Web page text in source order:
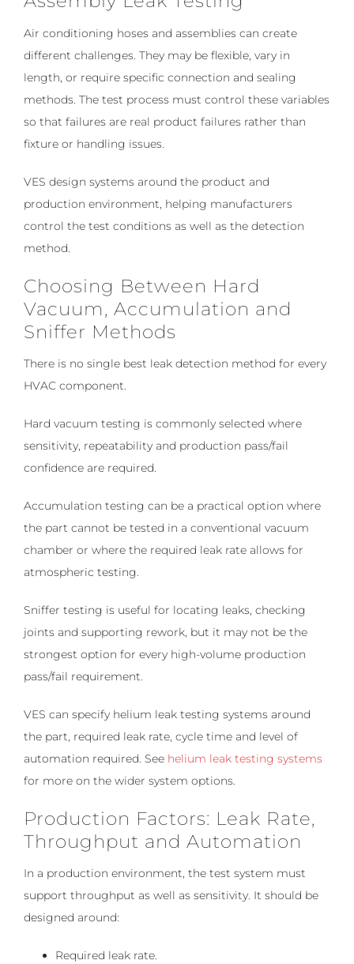
Air conditioning hoses and assemblies can create
different challenges. They may be flexible, vary in
length, or require specific connection and sealing
methods. The test process must control these variables
so that failures are real product failures rather than
fixture or handling issues.
VES design systems around the product and
production environment, helping manufacturers
control the test conditions as well as the detection
method.
Choosing Between Hard
Vacuum, Accumulation and
Sniffer Methods
There is no single best leak detection method for every
HVAC component.
Hard vacuum testing is commonly selected where
sensitivity, repeatability and production pass/fail
confidence are required.
Accumulation testing can be a practical option where
the part cannot be tested in a conventional vacuum
chamber or where the required leak rate allows for
atmospheric testing.
Sniffer testing is useful for locating leaks, checking
joints and supporting rework, but it may not be the
strongest option for every high-volume production
pass/fail requirement.
VES can specify helium leak testing systems around
the part, required leak rate, cycle time and level of
automation required. See helium leak testing systems
for more on the wider system options.
Production Factors: Leak Rate,
Throughput and Automation
In a production environment, the test system must
support throughput as well as sensitivity. It should be
designed around:
Required leak rate.